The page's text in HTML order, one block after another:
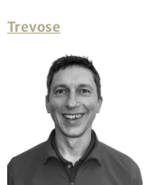
Trevose